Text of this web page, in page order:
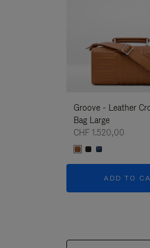
Groove - Leather
Bag Large
CHF 1.520,00
ADD TO